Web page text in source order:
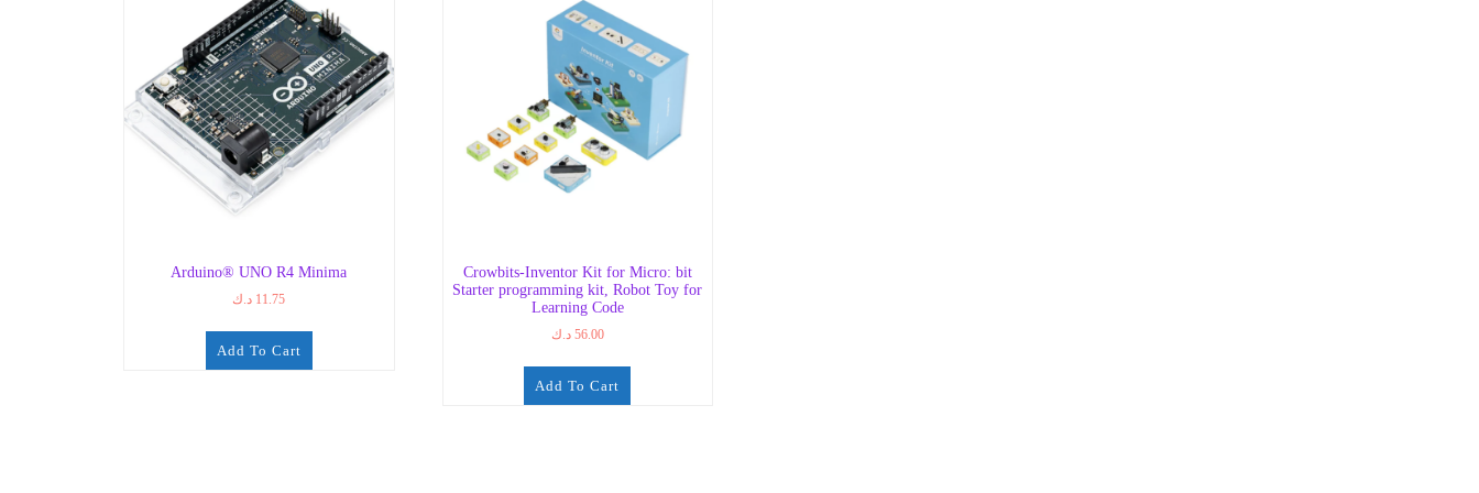
Arduino® UNO R4 Minima
11.75 د.ك
Add To Cart
Crowbits-Inventor Kit for Micro: bit
Starter programming kit, Robot Toy for
Learning Code
56.00 د.ك
Add To Cart